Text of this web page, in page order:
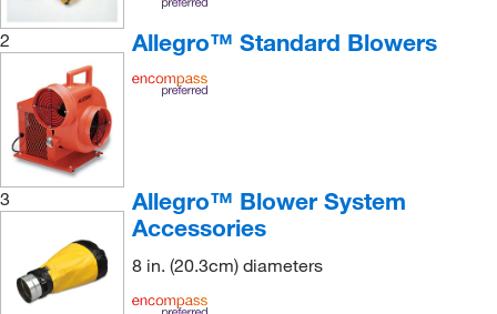
2 Allegro™ Standard Blowers
3
Allegro™ Blower System
Accessories
8 in. (20.3cm) diameters